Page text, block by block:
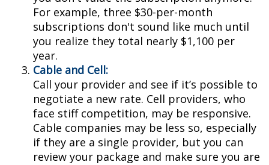
For example, three $30-per-month
subscriptions don't sound like much until
you realize they total nearly $1,100 per
year.
Cable and Cell:
Call your provider and see if it’s possible to
negotiate a new rate. Cell providers, who
face stiff competition, may be responsive.
Cable companies may be less so, especially
if they are a single provider, but you can
review your package and make sure you are